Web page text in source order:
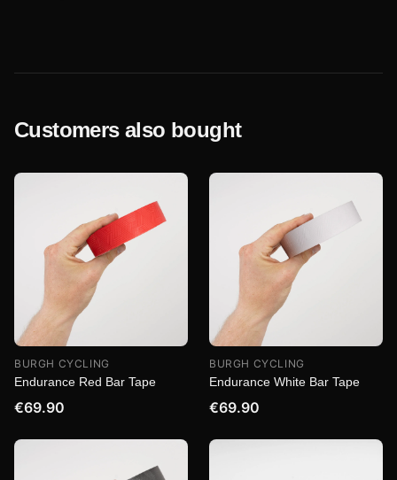
Customers also bought
BURGH CYCLING
Endurance Red Bar Tape
€69.90
BURGH CYCLING
Endurance White Bar Tape
€69.90